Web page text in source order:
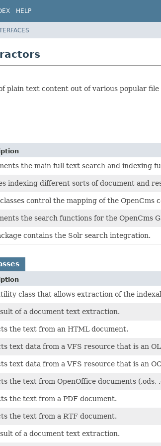
HELP
plain text content out of various popular file
the main full text search and indexing
indexing different sorts of document and
control the mapping of the OpenCms
the search functions for the OpenCms
contains the Solr search integration.
class that allows extraction of the
of a document text extraction.
the text from an HTML document.
text data from a VFS resource that is an
text data from a VFS resource that is an
the text from OpenOffice documents (.ods,
the text from a PDF document.
the text from a RTF document.
of a document text extraction.